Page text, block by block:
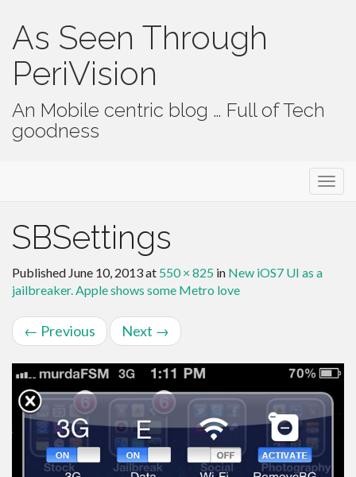
As Seen Through
PeriVision
An Mobile centric blog … Full of Tech
goodness
SBSettings
Published June 10, 2013at 550 × 825 in New iOS7 UI as a
jailbreaker. Apple shows some Metro love
← Previous Next →